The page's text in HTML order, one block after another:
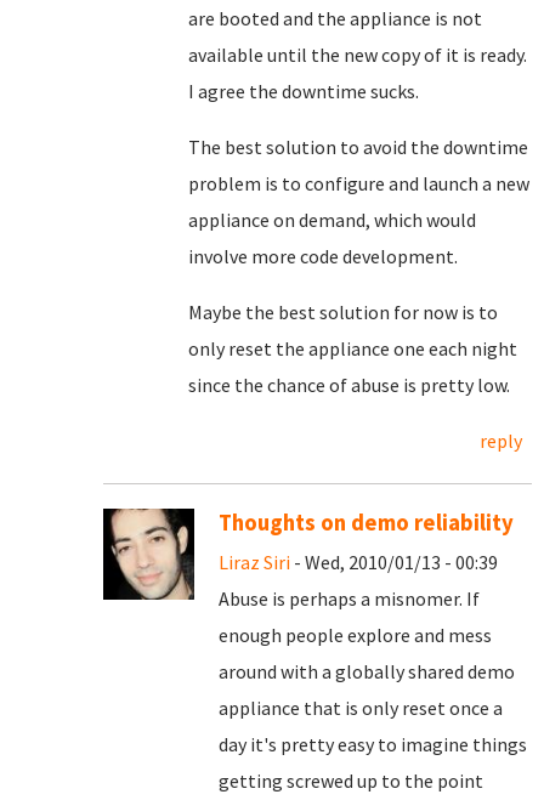
are booted and the appliance is not
available until the new copy of it is ready.
I agree the downtime sucks.
The best solution to avoid the downtime
problem is to configure and launch a new
appliance on demand, which would
involve more code development.
Maybe the best solution for now is to
only reset the appliance one each night
since the chance of abuse is pretty low.
reply
Thoughts on demo reliability
Liraz Siri - Wed, 2010/01/13 - 00:39
Abuse is perhaps a misnomer. If
enough people explore and mess
around with a globally shared demo
appliance that is only reset once a
day it's pretty easy to imagine things
getting screwed up to the point